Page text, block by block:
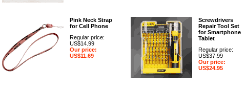
Pink Neck Strap
for Cell Phone
Regular price:
US$14.99
Our price:
US$11.69
Screwdrivers
Repair Tool Set
for Smartphone
Tablet
Regular price:
US$37.99
Our price:
US$24.95